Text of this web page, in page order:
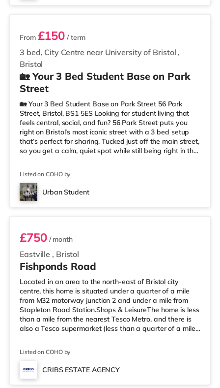
3 bed, City Centre near University of Bristol ,
Bristol
From £150 / term
🏡 Your 3 Bed Student Base on Park
Street
🏡 Your 3 Bed Student Base on Park Street 56 Park
Street, Bristol, BS1 5ES Looking for student living that
feels central, social, and fun? 56 Park Street puts you
right on Bristol’s most iconic street with a 3 bed setup
that’s perfect for sharing. Tucked just off the main street,
so you get a calm, quiet spot while still being right in the
lectures are easy. And when you’re not studying, Park
Street is packed with cafés, shops, restaurants, and
nightlife right outside your door. Flying ho
Listed on COHO by
Urban Student
Room 1
Eastville , Bristol
£750/ month
Fishponds Road
Located in an area to the north-east of Bristol city
centre, this home is situated under a quarter of a mile
from M32 motorway junction 2 and under a mile from
Stapleton Road Station.Shops & LeisureThe home is less
than a mile from the nearest Tesco Metro, and there is
also a Tesco supermarket (less than a quarter of a mile
cinema, there is a Showcase, an Odeon and an
Everyman cinema approximately 1.5 miles from the
home in Bristol. TransportRailway stations: There are 3
Listed on COHO by
CRIBS ESTATE AGENCY
2 rooms available